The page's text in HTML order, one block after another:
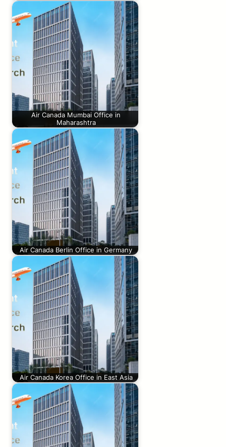
Air Canada Mumbai Office in
Maharashtra
Air Canada Berlin Office in Germany
Air Canada Korea Office in East Asia